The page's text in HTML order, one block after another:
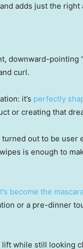
adds just the right
downward-pointing
curl.
it’s perfectly
or creating that
out to be user
is enough to
become the
or a pre-dinner
lift while still looking